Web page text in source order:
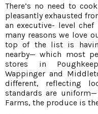
There’s no need to
pleasantly exhausted
an executive- level chef
many reasons we love
top of the list is
nearby— which most
stores in
Wappinger and
different, reflecting
standards are
Farms, the produce is